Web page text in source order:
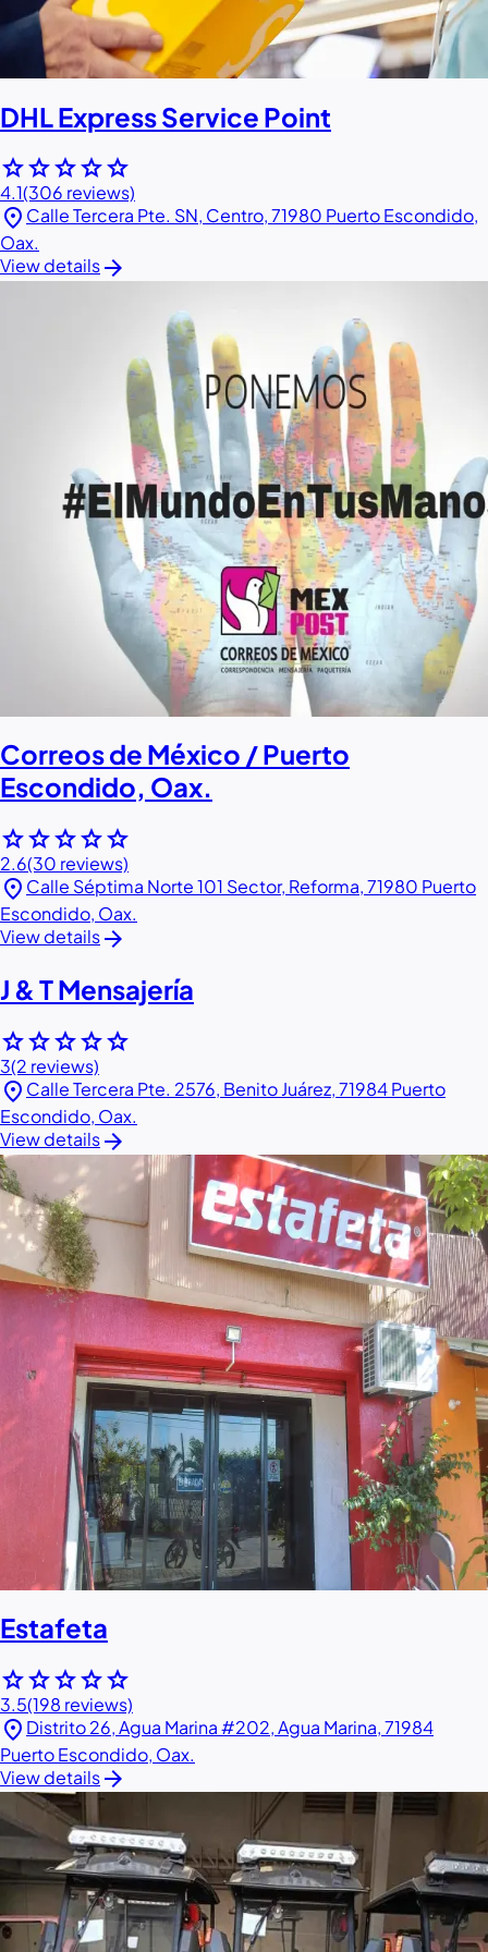
DHL Express Service Point
starstarstarstarstar
4.1(306 reviews)
location_on Calle Tercera Pte. SN, Centro, 71980 Puerto Escondido,
Oax.
View detailsarrow_forward
Correos de México / Puerto
Escondido, Oax.
starstarstarstarstar
2.6(30 reviews)
location_on Calle Séptima Norte 101 Sector, Reforma, 71980 Puerto
Escondido, Oax.
View detailsarrow_forward
J & T Mensajería
starstarstarstarstar
3(2 reviews)
location_on Calle Tercera Pte. 2576, Benito Juárez, 71984 Puerto
Escondido, Oax.
View detailsarrow_forward
Estafeta
starstarstarstarstar
3.5(198 reviews)
location_on Distrito 26, Agua Marina #202, Agua Marina, 71984
Puerto Escondido, Oax.
View detailsarrow_forward